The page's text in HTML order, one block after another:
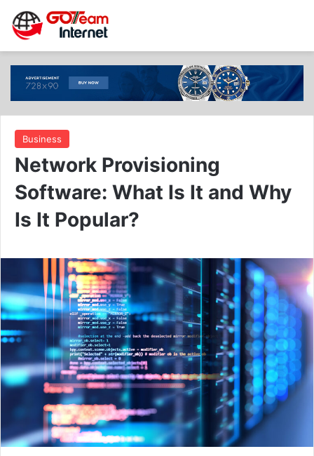
Business
Network Provisioning
Software: What Is It and Why
Is It Popular?